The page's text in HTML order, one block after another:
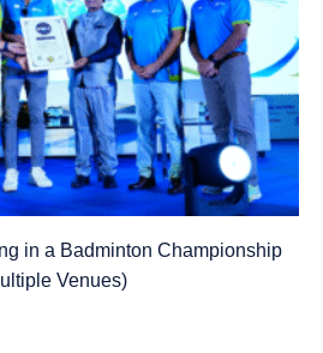
in a Badminton Championship
Venues)